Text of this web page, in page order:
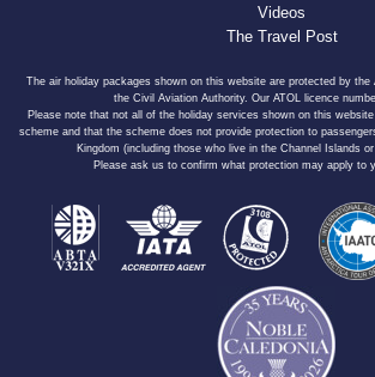
Videos
The Travel Post
The air holiday packages shown on this website are protected by the
the Civil Aviation Authority. Our ATOL licence
Please note that not all of the holiday services shown on this
scheme and that the scheme does not provide protection to
Kingdom (including those who live in the Channel Islands
Please ask us to confirm what protection may apply to